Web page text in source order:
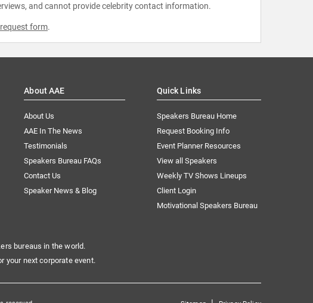
and cannot provide celebrity contact information.
form.
About AAE
About Us
AAE In The News
Testimonials
Speakers Bureau FAQs
Contact Us
Speaker News & Blog
Quick Links
Speakers Bureau Home
Request Booking Info
Event Planner Resources
View all Speakers
Weekly TV Shows Lineups
Client Login
Motivational Speakers Bureau
bureaus in the world.
your next corporate event.